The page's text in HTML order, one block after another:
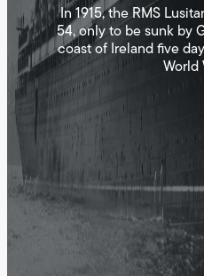
In 1915, the RMS
54, only to be sunk by
coast of Ireland five
World